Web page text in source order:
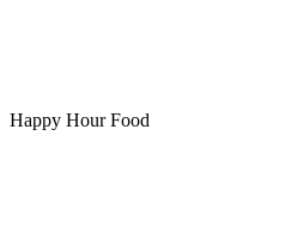
Happy Hour Food